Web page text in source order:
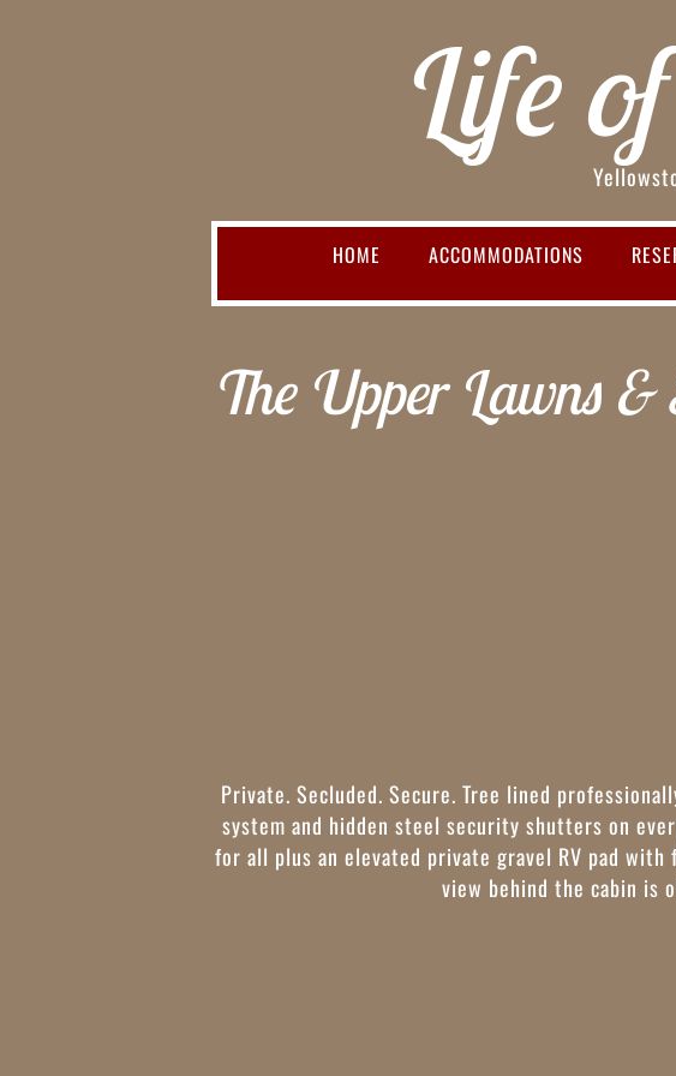
Life
HOME ACCOMMODATIONS
Private. Secluded. Secure. Tree lined
system and hidden steel security shutters on
for all plus an elevated private gravel RV pad
view behind the cabin is
The Upper Lawns &